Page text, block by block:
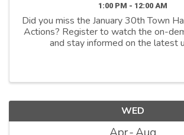
1:00 PM - 12:00 AM
Did you miss the January 30th Town
Actions? Register to watch the on-
and stay informed on the latest
WED